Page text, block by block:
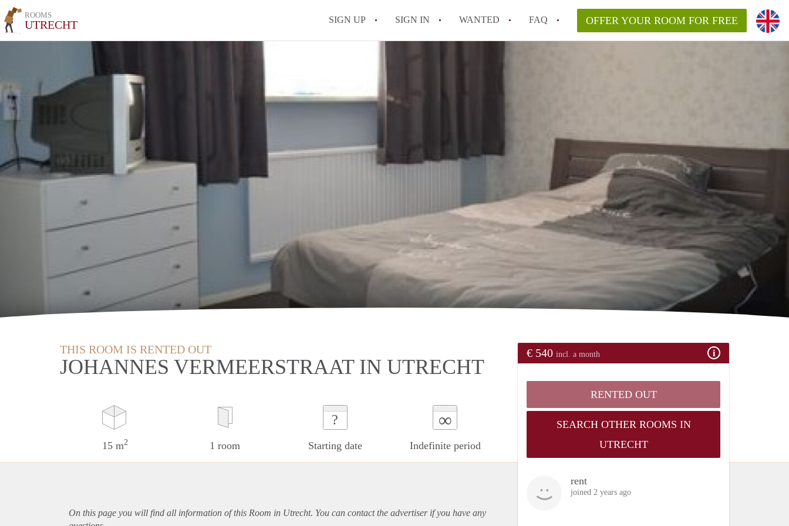
ROOMS
UTRECHT SIGN UP SIGN IN WANTED FAQ OFFER YOUR ROOM FOR FREE
THIS ROOM IS RENTED OUT
JOHANNES VERMEERSTRAAT IN UTRECHT
15 m2 1 room
?
Starting date
∞
Indefinite period
€ 540 incl. a month
RENTED OUT
SEARCH OTHER ROOMS IN
UTRECHT
rent
joined 2 years ago
On this page you will find all information of this Room in Utrecht. You can contact the advertiser if you have any